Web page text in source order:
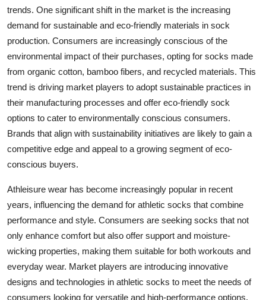
trends. One significant shift in the market is the increasing
demand for sustainable and eco-friendly materials in sock
production. Consumers are increasingly conscious of the
environmental impact of their purchases, opting for socks made
from organic cotton, bamboo fibers, and recycled materials. This
trend is driving market players to adopt sustainable practices in
their manufacturing processes and offer eco-friendly sock
options to cater to environmentally conscious consumers.
Brands that align with sustainability initiatives are likely to gain a
competitive edge and appeal to a growing segment of eco-
conscious buyers.
Athleisure wear has become increasingly popular in recent
years, influencing the demand for athletic socks that combine
performance and style. Consumers are seeking socks that not
only enhance comfort but also offer support and moisture-
wicking properties, making them suitable for both workouts and
everyday wear. Market players are introducing innovative
designs and technologies in athletic socks to meet the needs of
consumers looking for versatile and high-performance options.